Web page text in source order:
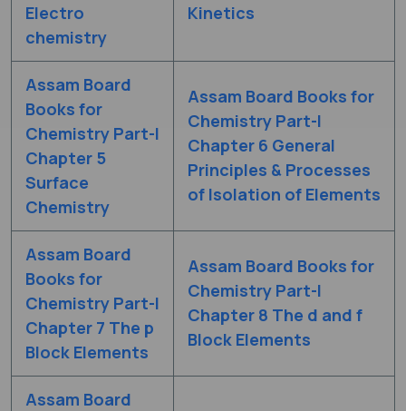
Electro
chemistry
Kinetics
Assam Board
Books for
Chemistry Part-I
Chapter 5
Surface
Chemistry
Assam Board Books for
Chemistry Part-I
Chapter 6 General
Principles & Processes
of Isolation of Elements
Assam Board
Books for
Chemistry Part-I
Chapter 7 The p
Block Elements
Assam Board Books for
Chemistry Part-I
Chapter 8 The d and f
Block Elements
Assam Board